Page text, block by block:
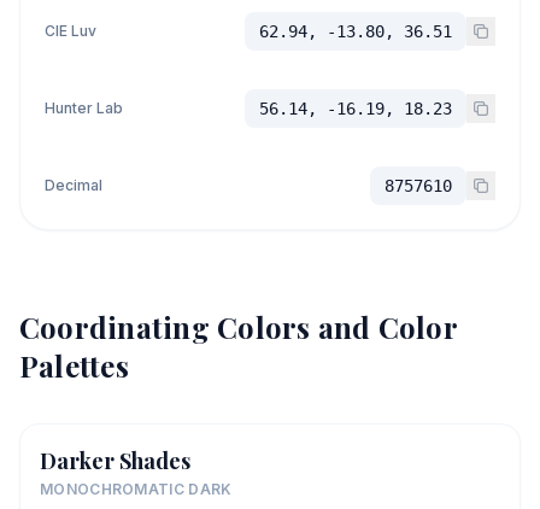
CIE Luv 62.94, -13.80, 36.51
Hunter Lab 56.14, -16.19, 18.23
Decimal 8757610
Coordinating Colors and Color
Palettes
Darker Shades
MONOCHROMATIC DARK